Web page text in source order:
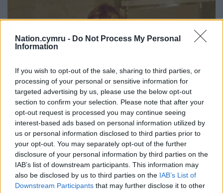
Nation.cymru - Do Not Process My Personal
Information
If you wish to opt-out of the sale, sharing to third parties, or
processing of your personal or sensitive information for
targeted advertising by us, please use the below opt-out
section to confirm your selection. Please note that after your
opt-out request is processed you may continue seeing
interest-based ads based on personal information utilized by
us or personal information disclosed to third parties prior to
your opt-out. You may separately opt-out of the further
disclosure of your personal information by third parties on the
IAB’s list of downstream participants. This information may
also be disclosed by us to third parties on the IAB’s List of
Downstream Participants that may further disclose it to other
Katty Manning posing for a photograph (Credit: Julian